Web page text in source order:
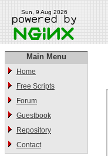
Sun, 9 Aug 2026
Main Menu
Home
Free Scripts
Forum
Guestbook
Repository
Contact